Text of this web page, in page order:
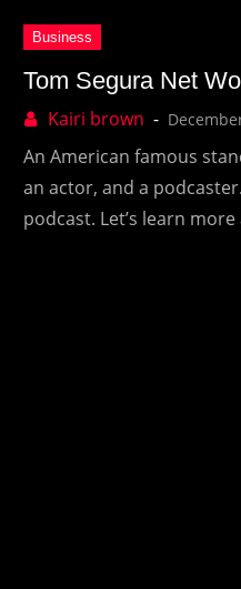
Tom Segura Net
An American famous
an actor, and a
podcast. Let’s learn